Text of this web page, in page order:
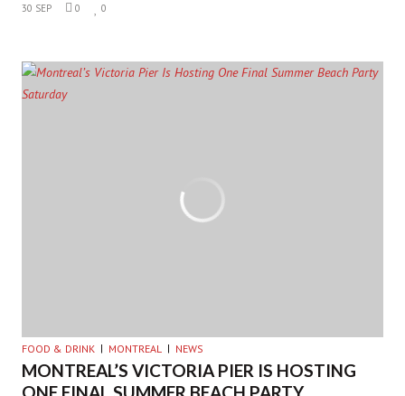
30 SEP 0 0
FOOD & DRINK MONTREAL NEWS
MONTREAL’S VICTORIA PIER IS HOSTING